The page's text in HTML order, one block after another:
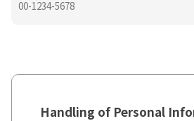
Handling of Personal